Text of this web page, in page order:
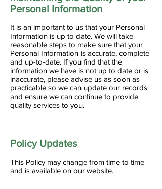
Personal Information
It is an important to us that your Personal
Information is up to date. We will take
reasonable steps to make sure that your
Personal Information is accurate, complete
and up-to-date. If you find that the
information we have is not up to date or is
inaccurate, please advise us as soon as
practicable so we can update our records
and ensure we can continue to provide
quality services to you.
Policy Updates
This Policy may change from time to time
and is available on our website.